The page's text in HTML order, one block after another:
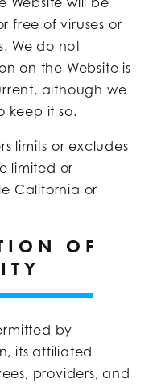
free of viruses or
We do not
on the Website is
although we
keep it so.
limits or excludes
limited or
California or
OF
by
its affiliated
providers, and